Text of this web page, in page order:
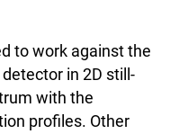
to work against the
in 2D still-
with the
profiles. Other